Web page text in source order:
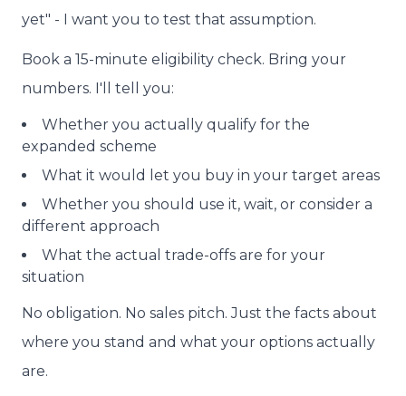
yet" - I want you to test that assumption.
Book a 15-minute eligibility check. Bring your
numbers. I'll tell you:
Whether you actually qualify for the
expanded scheme
What it would let you buy in your target areas
Whether you should use it, wait, or consider a
different approach
What the actual trade-offs are for your
situation
No obligation. No sales pitch. Just the facts about
where you stand and what your options actually
are.